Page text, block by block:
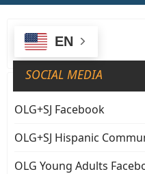
EN
SOCIAL MEDIA
OLG+SJ Facebook
OLG+SJ Hispanic
OLG Young Adults